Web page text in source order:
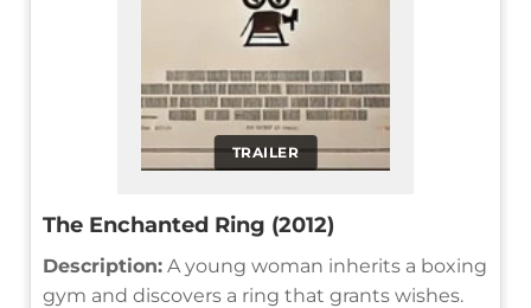
TRAILER
The Enchanted Ring (2012)
Description: A young woman inherits a boxing
gym and discovers a ring that grants wishes.